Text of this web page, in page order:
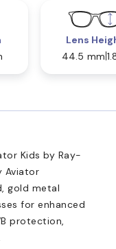
Lens
44.5 mm
Kids by Ray-
Aviator
gold metal
for enhanced
protection,